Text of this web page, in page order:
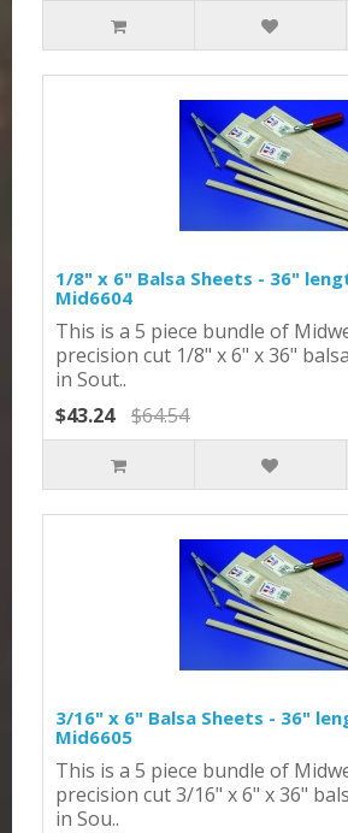
1/8" x 6" Balsa Sheets - 36"
Mid6604
This is a 5 piece bundle of
precision cut 1/8" x 6" x 36"
in Sout..
$43.24
$64.54
3/16" x 6" Balsa Sheets - 36"
Mid6605
This is a 5 piece bundle of
precision cut 3/16" x 6" x 36"
in Sou..